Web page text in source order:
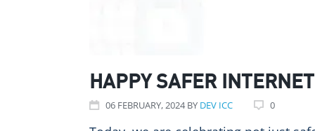
HAPPY SAFER
06FEBRUARY, 2024 BY DEV ICC 0